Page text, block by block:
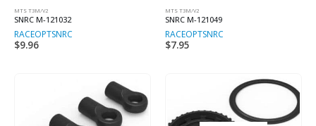
MTS T3M/V2
SNRC M-121032
RACEOPTSNRC
$9.96
MTS T3M/V2
SNRC M-121049
RACEOPTSNRC
$7.95